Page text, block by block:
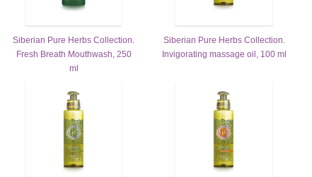
Siberian Pure Herbs Collection.
Fresh Breath Mouthwash, 250
ml
Siberian Pure Herbs Collection.
Invigorating massage oil, 100 ml